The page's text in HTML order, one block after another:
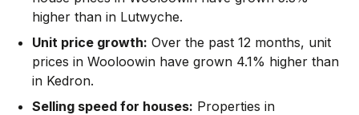
higher than in Lutwyche.
Unit price growth: Over the past 12 months, unit
prices in Wooloowin have grown 4.1% higher than
in Kedron.
Selling speed for houses: Properties in